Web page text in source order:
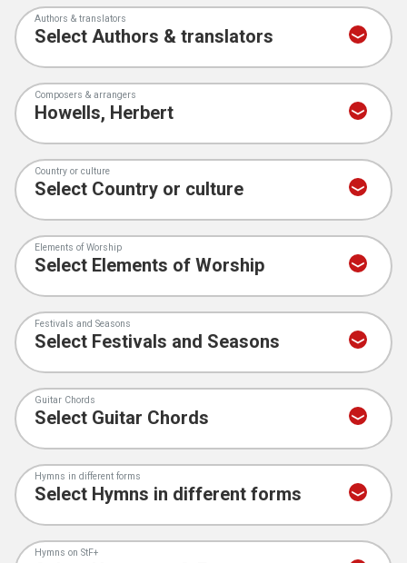
Authors & translators
Composers & arrangers
Country or culture
Elements of Worship
Festivals and Seasons
Guitar Chords
Hymns in different forms
Hymns on StF+